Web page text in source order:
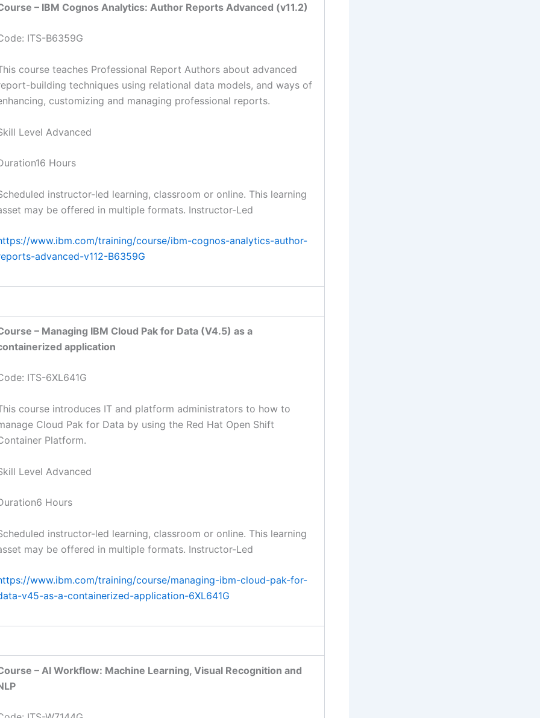
– IBM Cognos Analytics: Author Reports Advanced (v11.2)
ITS-B6359G
course teaches Professional Report Authors about advanced
building techniques using relational data models, and ways of
customizing and managing professional reports.
Level Advanced
Hours
instructor-led learning, classroom or online. This learning
may be offered in multiple formats. Instructor-Led
www.ibm.com/training/course/ibm-cognos-analytics-author-
advanced-v112-B6359G
– Managing IBM Cloud Pak for Data (V4.5) as a
application
ITS-6XL641G
course introduces IT and platform administrators to how to
Cloud Pak for Data by using the Red Hat Open Shift
Platform.
Level Advanced
Hours
instructor-led learning, classroom or online. This learning
may be offered in multiple formats. Instructor-Led
www.ibm.com/training/course/managing-ibm-cloud-pak-for-
v45-as-a-containerized-application-6XL641G
– AI Workflow: Machine Learning, Visual Recognition and